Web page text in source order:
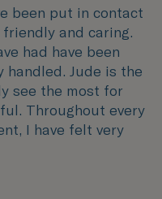
been put in contact
and caring.
had have been
Jude is the
see the most for
Throughout every
I have felt very